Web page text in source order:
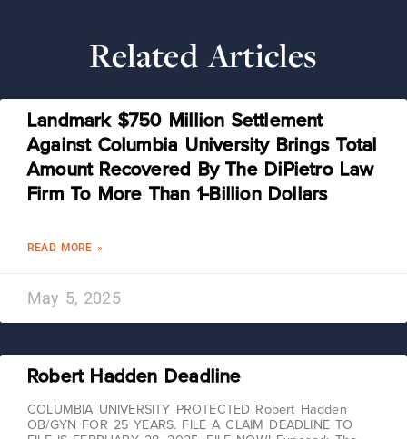
Related Articles
Landmark $750 Million Settlement
Against Columbia University Brings Total
Amount Recovered By The DiPietro Law
Firm To More Than 1-Billion Dollars
READ MORE »
May 5, 2025
Robert Hadden Deadline
COLUMBIA UNIVERSITY PROTECTED Robert Hadden
OB/GYN FOR 25 YEARS. FILE A CLAIM DEADLINE TO